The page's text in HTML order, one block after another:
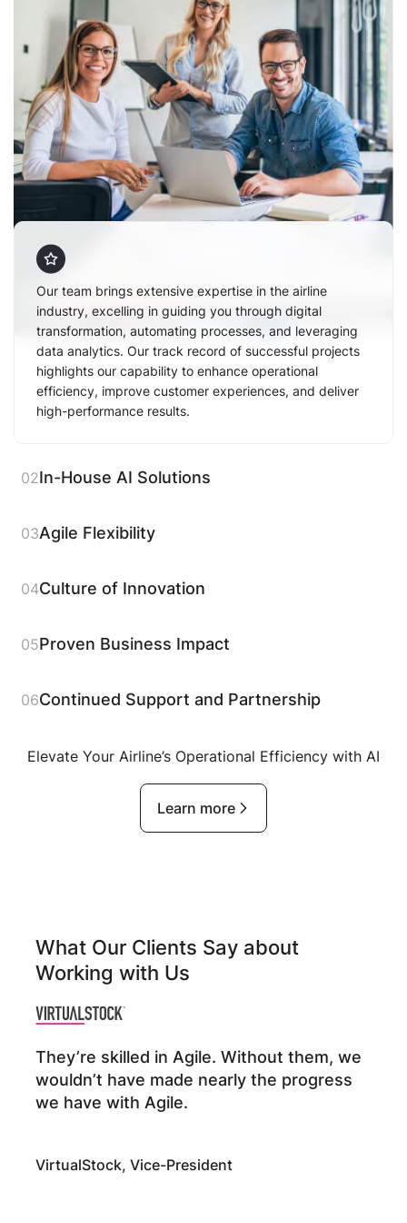
Our team brings extensive expertise in the airline
industry, excelling in guiding you through digital
transformation, automating processes, and leveraging
data analytics. Our track record of successful projects
highlights our capability to enhance operational
efficiency, improve customer experiences, and deliver
high-performance results.
02In-House AI Solutions
03Agile Flexibility
04Culture of Innovation
05Proven Business Impact
06Continued Support and Partnership
Elevate Your Airline’s Operational Efficiency with AI
Learn more
What Our Clients Say about
Working with Us
They’re skilled in Agile. Without them, we
wouldn’t have made nearly the progress
we have with Agile.
VirtualStock, Vice-President